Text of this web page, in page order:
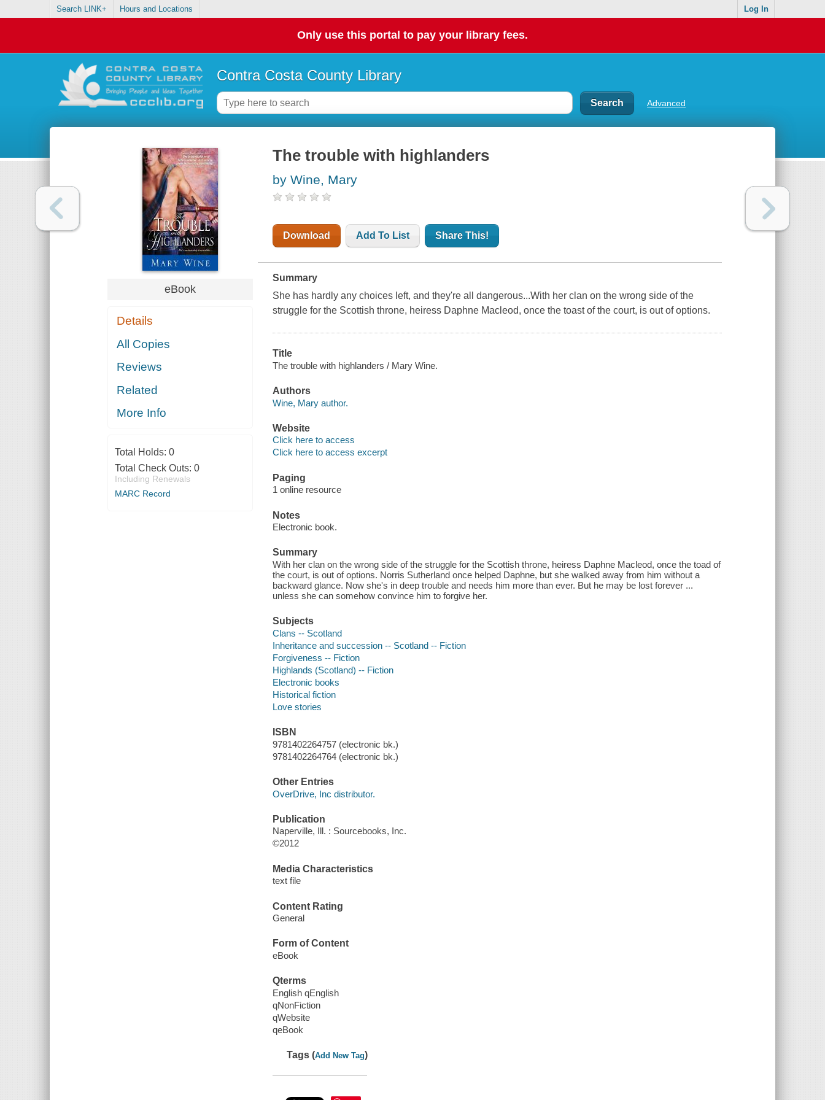
Search LINK+ Hours and Locations Log In
Only use this portal to pay your library fees.
Contra Costa County Library
Advanced
eBook
Details
All Copies
Reviews
Related
More Info
Total Holds: 0
Total Check Outs: 0
Including Renewals
MARC Record
The trouble with highlanders
by Wine, Mary
Download Add To List Share This!
Summary
She has hardly any choices left, and they're all dangerous...With her clan on the wrong side of the
struggle for the Scottish throne, heiress Daphne Macleod, once the toast of the court, is out of options.
Title
The trouble with highlanders / Mary Wine.
Authors
Wine, Mary author.
Website
Click here to access
Click here to access excerpt
Paging
1 online resource
Notes
Electronic book.
Summary
With her clan on the wrong side of the struggle for the Scottish throne, heiress Daphne Macleod, once the toad of
the court, is out of options. Norris Sutherland once helped Daphne, but she walked away from him without a
backward glance. Now she's in deep trouble and needs him more than ever. But he may be lost forever ...
unless she can somehow convince him to forgive her.
Subjects
Clans -- Scotland
Inheritance and succession -- Scotland -- Fiction
Forgiveness -- Fiction
Highlands (Scotland) -- Fiction
Electronic books
Historical fiction
Love stories
ISBN
9781402264757 (electronic bk.)
9781402264764 (electronic bk.)
Other Entries
OverDrive, Inc distributor.
Publication
Naperville, Ill. : Sourcebooks, Inc.
©2012
Media Characteristics
text file
Content Rating
General
Form of Content
eBook
Qterms
English qEnglish
qNonFiction
qWebsite
qeBook
Tags (Add New Tag)